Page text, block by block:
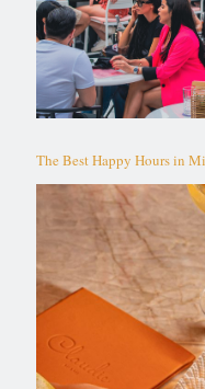
The Best Happy Hours in